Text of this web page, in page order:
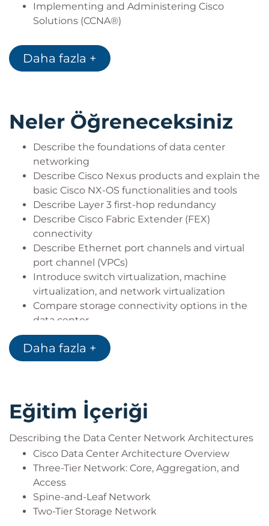
Implementing and Administering Cisco
Solutions (CCNA®)
Daha fazla +
Neler Öğreneceksiniz
Describe the foundations of data center
networking
Describe Cisco Nexus products and explain the
basic Cisco NX-OS functionalities and tools
Describe Layer 3 first-hop redundancy
Describe Cisco Fabric Extender (FEX)
connectivity
Describe Ethernet port channels and virtual
port channel (VPCs)
Introduce switch virtualization, machine
virtualization, and network virtualization
Compare storage connectivity options in the
data center
Describe Fibre Channel communication
between the initiator server and the target
storage
Describe N-Port Virtualization (NPV) and N-Port
Identifier Virtualization (NPIV)
Describe data center Ethernet enhancements
that provide a lossless fabric
Describe Fibre Channel over Ethernet FCoE
Describe data center server connectivity
Describe Cisco UCS Manager
Describe the purpose and advantages of APIs
Daha fazla +
Eğitim İçeriği
Describing the Data Center Network Architectures
Cisco Data Center Architecture Overview
Three-Tier Network: Core, Aggregation, and
Access
Spine-and-Leaf Network
Two-Tier Storage Network